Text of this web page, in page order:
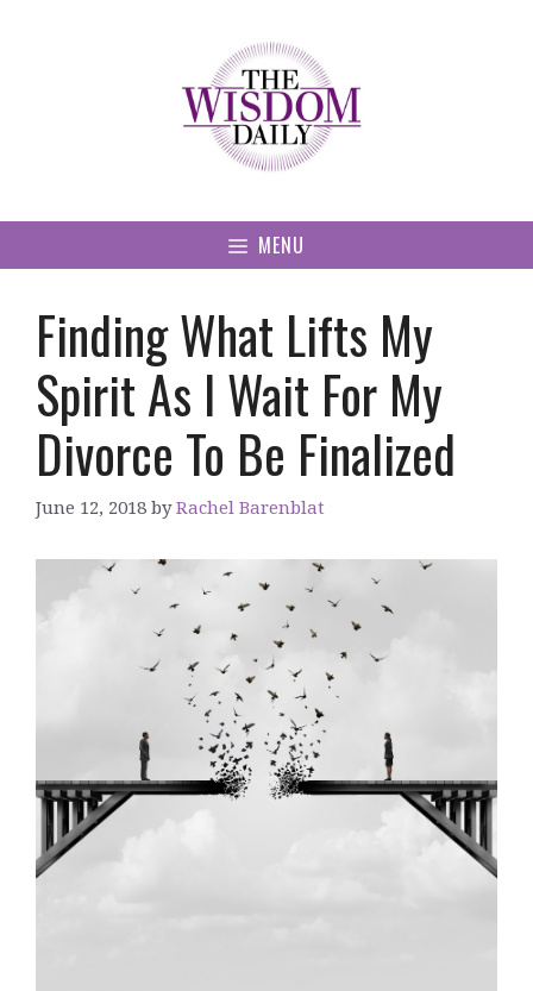
MENU
Finding What Lifts My
Spirit As I Wait For My
Divorce To Be Finalized
June 12, 2018 byRachel Barenblat